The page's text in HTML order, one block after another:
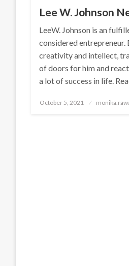
Lee W. Johnson
LeeW. Johnson is an
considered
creativity and intellect,
of doors for him and
a lot of success in life.
Posted
October 5, 2021